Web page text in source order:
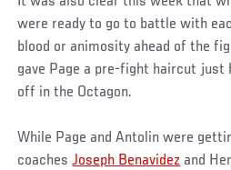
were ready to go to battle with
blood or animosity ahead of the
gave Page a pre-fight haircut just
off in the Octagon.
While Page and Antolin were
coachesJoseph Benavidez and